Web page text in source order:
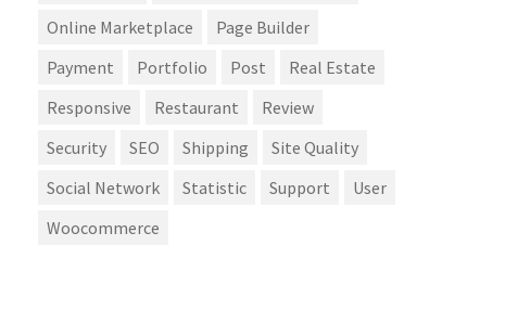
Online Marketplace
Page Builder
Payment
Portfolio Post
Real Estate
Responsive
Restaurant
Review
Security
SEO Shipping
Site Quality
Social Network
Statistic Support
User
Woocommerce